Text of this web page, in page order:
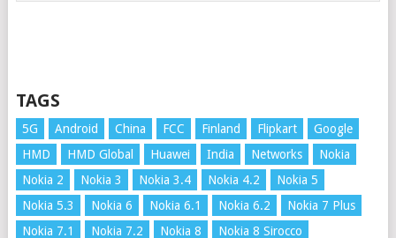
TAGS
5G Android China FCC Finland Flipkart
Google
HMD
HMD Global Huawei India Networks
Nokia
Nokia 2
Nokia 3 Nokia 3.4 Nokia 4.2
Nokia 5
Nokia 5.3
Nokia 6 Nokia 6.1 Nokia 6.2
Nokia 7 Plus
Nokia 7.1
Nokia 7.2 Nokia 8
Nokia 8 Sirocco